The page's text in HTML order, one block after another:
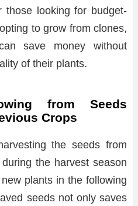
those looking for budget-
to grow from clones,
save money without
of their plants.
from Seeds
Crops
the seeds from
the harvest season
plants in the following
seeds not only saves